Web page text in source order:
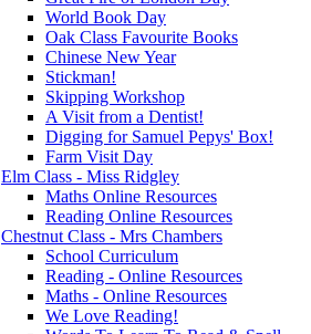
World Book Day
Oak Class Favourite Books
Chinese New Year
Stickman!
Skipping Workshop
A Visit from a Dentist!
Digging for Samuel Pepys' Box!
Farm Visit Day
Elm Class - Miss Ridgley
Maths Online Resources
Reading Online Resources
Chestnut Class - Mrs Chambers
School Curriculum
Reading - Online Resources
Maths - Online Resources
We Love Reading!